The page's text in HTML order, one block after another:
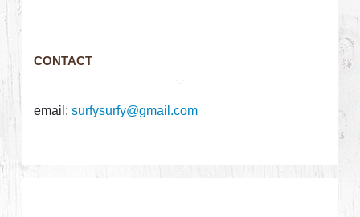
CONTACT
email:surfysurfy@gmail.com